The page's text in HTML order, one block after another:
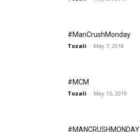
#ManCrushMonday
Tozali - May 7, 2018
#MCM
Tozali - May 13, 2019
#MANCRUSHMONDAY